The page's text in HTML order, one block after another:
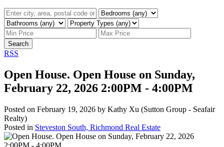
Search
RSS
Open House. Open House on Sunday,
February 22, 2026 2:00PM - 4:00PM
Posted on February 19, 2026 by Kathy Xu (Sutton Group - Seafair
Realty)
Posted in Steveston South, Richmond Real Estate